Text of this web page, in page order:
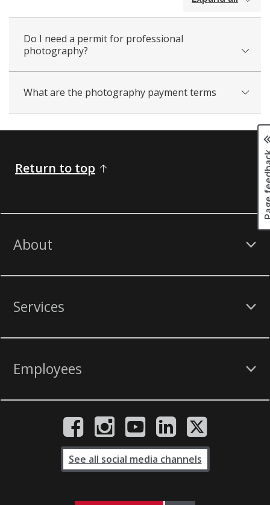
Do I need a permit for professional
photography?
What are the photography payment terms
Return to top
About
Services
Employees
See all social media channels